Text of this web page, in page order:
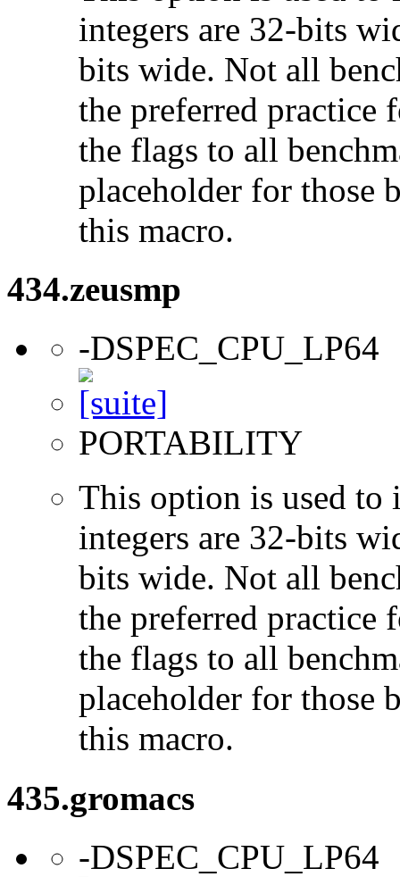
integers are 32-bits
bits wide. Not all
the preferred practice
the flags to all
placeholder for those
this macro.
434.zeusmp
-DSPEC_CPU_LP64
PORTABILITY
This option is used to
integers are 32-bits
bits wide. Not all
the preferred practice
the flags to all
placeholder for those
this macro.
435.gromacs
-DSPEC_CPU_LP64